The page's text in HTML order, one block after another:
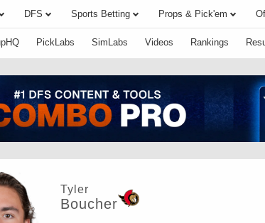
DFS Sports Betting Props & Pick'em
PickLabs SimLabs Videos Rankings
Tyler
Boucher